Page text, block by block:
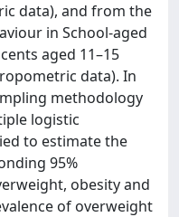
data), and from the
in School-aged
aged 11–15
data). In
methodology
logistic
to estimate the
95%
obesity and
of overweight